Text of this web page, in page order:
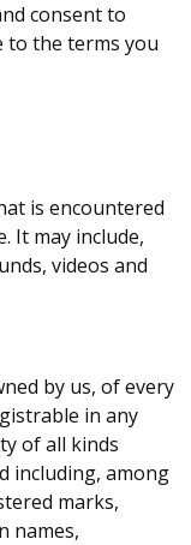
consent to
to the terms you
is encountered
It may include,
videos and
by us, of every
in any
of all kinds
including, among
marks,
names,